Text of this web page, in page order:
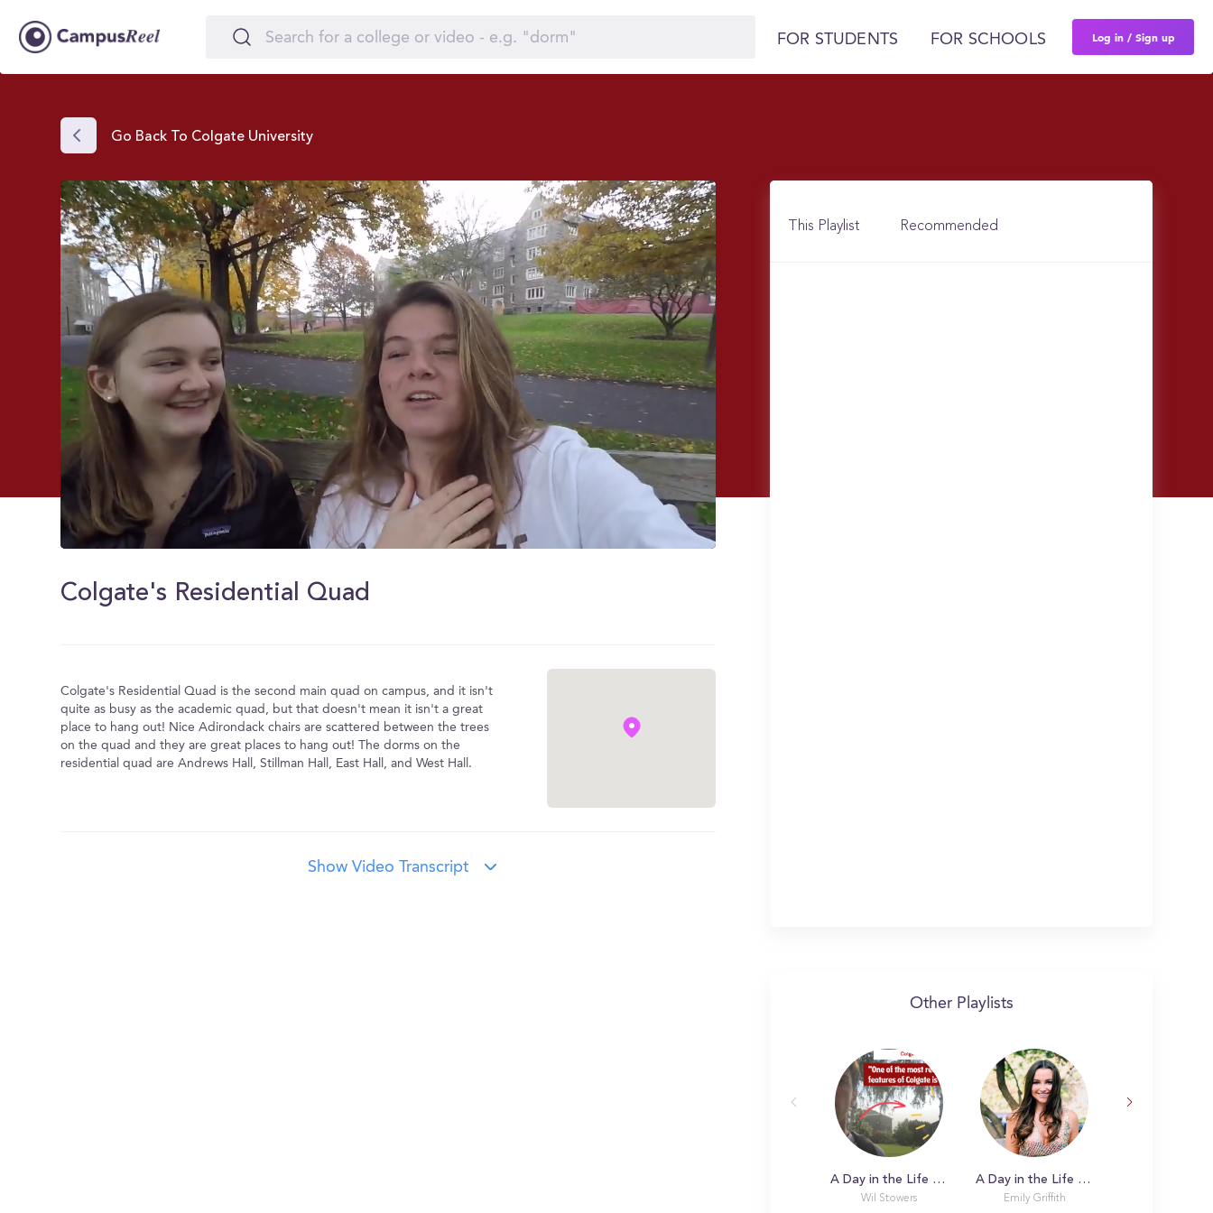
FOR STUDENTS FOR SCHOOLS Log in / Sign up
Go Back To Colgate University
2
minutes,
Colgate's Residential Quad
Colgate's Residential Quad is the second main quad on campus, and it isn't
quite as busy as the academic quad, but that doesn't mean it isn't a great
place to hang out! Nice Adirondack chairs are scattered between the trees
on the quad and they are great places to hang out! The dorms on the
residential quad are Andrews Hall, Stillman Hall, East Hall, and West Hall.
Show Video Transcript
This Playlist Recommended
Other Playlists
A Day in the Life with Wil
Wil Stowers
A Day in the Life with Emily
Emily Griffith